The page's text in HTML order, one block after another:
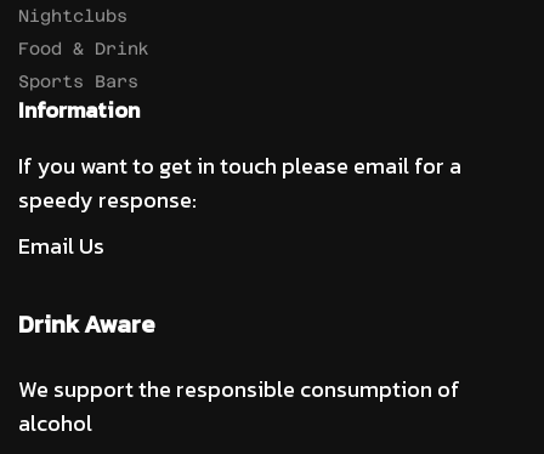
Nightclubs
Food & Drink
Sports Bars
Information
If you want to get in touch please email for a
speedy response:
Email Us
Drink Aware
We support the responsible consumption of
alcohol